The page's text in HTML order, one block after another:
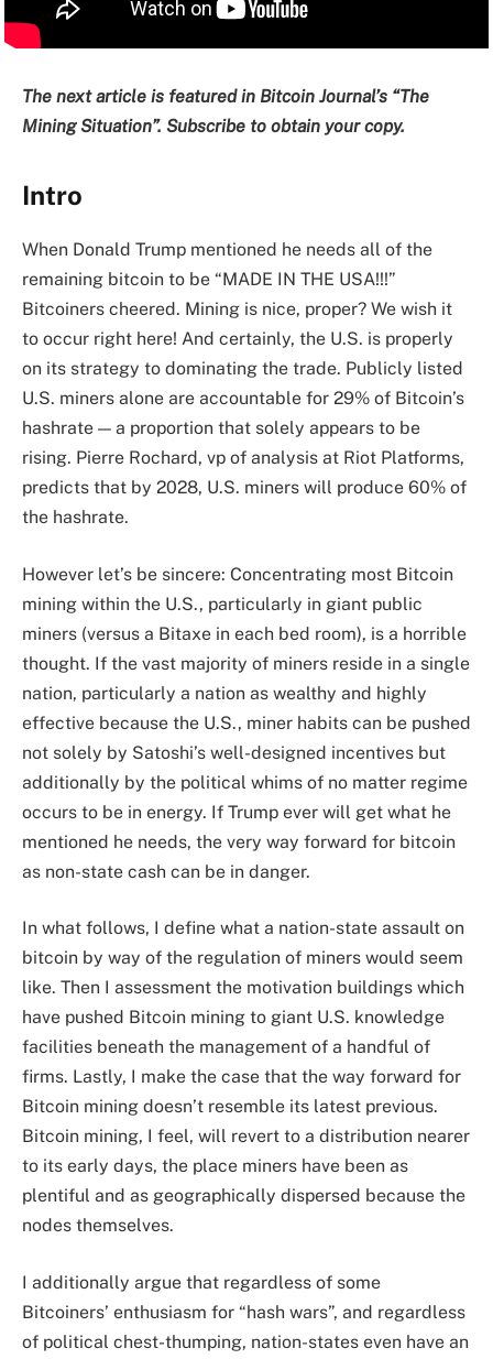
The next article is featured in Bitcoin Journal’s “The
Mining Situation”. Subscribe to obtain your copy.
Intro
When Donald Trump mentioned he needs all of the
remaining bitcoin to be “MADE IN THE USA!!!”
Bitcoiners cheered. Mining is nice, proper? We wish it
to occur right here! And certainly, the U.S. is properly
on its strategy to dominating the trade. Publicly listed
U.S. miners alone are accountable for 29% of Bitcoin’s
hashrate — a proportion that solely appears to be
rising. Pierre Rochard, vp of analysis at Riot Platforms,
predicts that by 2028, U.S. miners will produce 60% of
the hashrate.
However let’s be sincere: Concentrating most Bitcoin
mining within the U.S., particularly in giant public
miners (versus a Bitaxe in each bed room), is a horrible
thought. If the vast majority of miners reside in a single
nation, particularly a nation as wealthy and highly
effective because the U.S., miner habits can be pushed
not solely by Satoshi’s well-designed incentives but
additionally by the political whims of no matter regime
occurs to be in energy. If Trump ever will get what he
mentioned he needs, the very way forward for bitcoin
as non-state cash can be in danger.
In what follows, I define what a nation-state assault on
bitcoin by way of the regulation of miners would seem
like. Then I assessment the motivation buildings which
have pushed Bitcoin mining to giant U.S. knowledge
facilities beneath the management of a handful of
firms. Lastly, I make the case that the way forward for
Bitcoin mining doesn’t resemble its latest previous.
Bitcoin mining, I feel, will revert to a distribution nearer
to its early days, the place miners have been as
plentiful and as geographically dispersed because the
nodes themselves.
I additionally argue that regardless of some
Bitcoiners’ enthusiasm for “hash wars”, and regardless
of political chest-thumping, nation-states even have an